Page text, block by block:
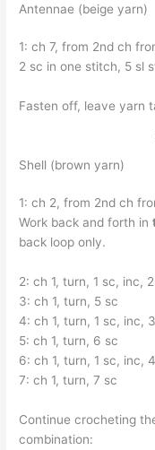
Antennae (beige yarn)
1: ch 7, from 2nd ch
2 sc in one stitch, 5 sl
Fasten off, leave yarn
Shell (brown yarn)
1: ch 2, from 2nd ch
Work back and forth in
back loop only.
2: ch 1, turn, 1 sc, inc,
3: ch 1, turn, 5 sc
4: ch 1, turn, 1 sc, inc,
5: ch 1, turn, 6 sc
6: ch 1, turn, 1 sc, inc,
7: ch 1, turn, 7 sc
Continue crocheting
combination: